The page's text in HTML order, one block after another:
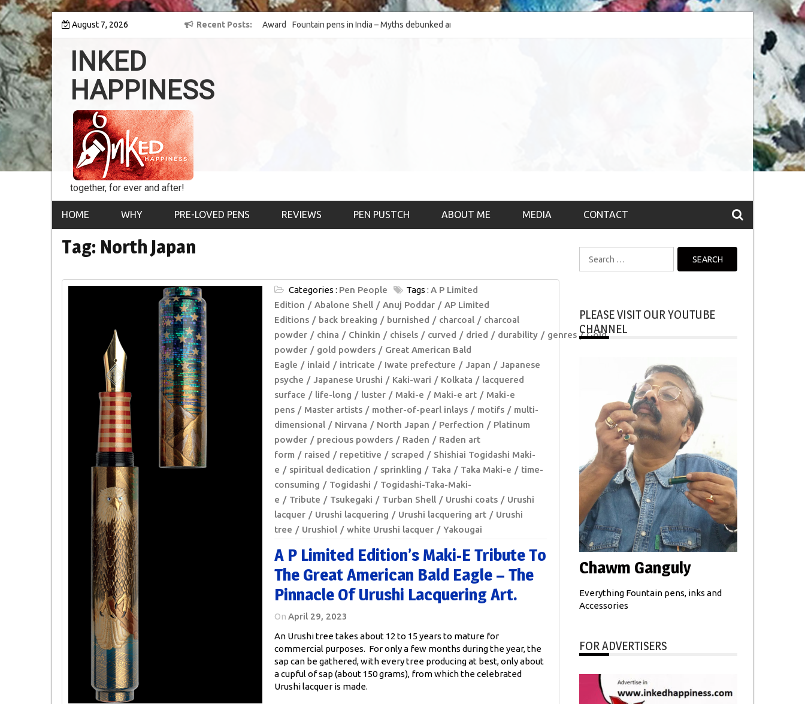
Skip
content
August 7, 2026 Recent Posts
into the world of
8th Inked Happiness Lifetime Achievement Award
conferred upon Masaharu Koga
Fountain pens in India – Myths debunked and the
much-requested SWOT of the industry
& the psychology)
Top 10 Fountain pen brands from India
INKED
HAPPINESS
together, for ever and after!
HOME WHY PRE-LOVED PENS REVIEWS PEN PUSTCH ABOUT ME MEDIA CONTACT
Tag: North Japan
Categories : Pen People Tags : A P Limited
Edition
Abalone Shell Anuj Poddar
AP Limited
Editions
back breaking burnished charcoal
charcoal
powder
china Chinkin chisels curved dried durability genres
Gold
powder
gold powders
Great American Bald
Eagle
inlaid intricate Iwate prefecture Japan
Japanese
psyche
Japanese Urushi Kaki-wari Kolkata
lacquered
surface
life-long luster Maki-e Maki-e art
Maki-e
pens
Master artists mother-of-pearl inlays motifs
multi-
dimensional
Nirvana North Japan Perfection
Platinum
powder
precious powders Raden
Raden art
form
raised repetitive scraped
Shishiai Togidashi Maki-
e
spiritual dedication sprinkling Taka Taka Maki-e
time-
consuming
Togidashi
Togidashi-Taka-Maki-
e
Tribute Tsukegaki Turban Shell Urushi coats
Urushi
lacquer
Urushi lacquering Urushi lacquering art
Urushi
tree
Urushiol white Urushi lacquer Yakougai
A P Limited Edition’s Maki-E Tribute To
The Great American Bald Eagle – The
Pinnacle Of Urushi Lacquering Art.
On April 29, 2023
An Urushi tree takes about 12 to 15 years to mature for
commercial purposes. For only a few months during the year, the
sap can be gathered, with every tree producing at best, only about
a cupful of sap (about 150 grams), from which the celebrated
Urushi lacquer is made.
for:
PLEASE VISIT OUR YOUTUBE
CHANNEL
Chawm Ganguly
Everything Fountain pens, inks and
Accessories
FOR ADVERTISERS